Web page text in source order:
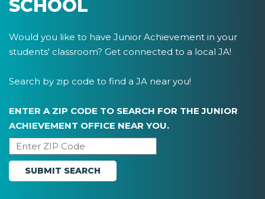
SCHOOL
Would you like to have Junior Achievement in your
students' classroom? Get connected to a local JA!
Search by zip code to find a JA near you!
ENTER A ZIP CODE TO SEARCH FOR THE JUNIOR
ACHIEVEMENT OFFICE NEAR YOU.